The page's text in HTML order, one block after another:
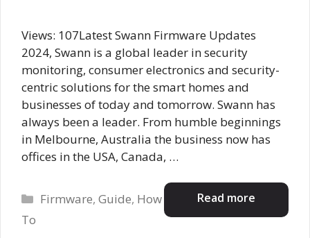
Views: 107Latest Swann Firmware Updates
2024, Swann is a global leader in security
monitoring, consumer electronics and security-
centric solutions for the smart homes and
businesses of today and tomorrow. Swann has
always been a leader. From humble beginnings
in Melbourne, Australia the business now has
offices in the USA, Canada, …
Read more
Categories
Firmware,Guide, How
To